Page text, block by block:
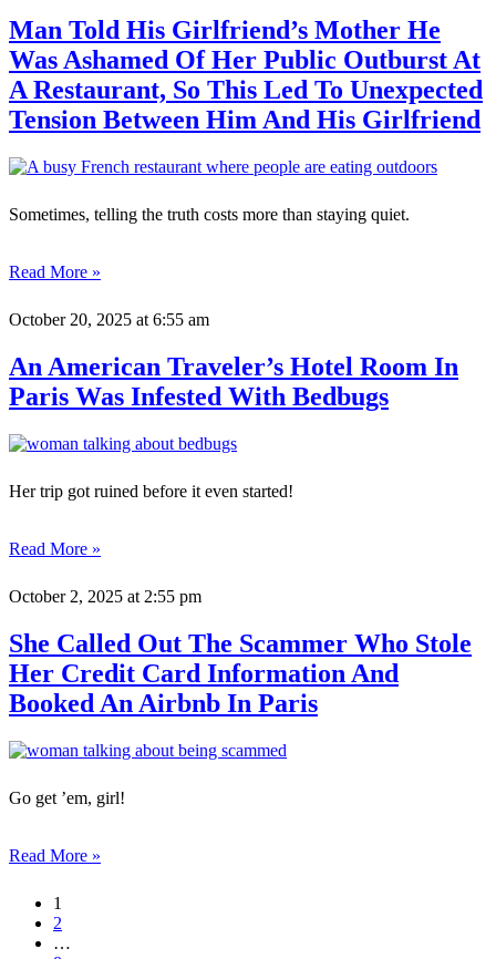
Man Told His Girlfriend’s Mother He
Was Ashamed Of Her Public Outburst At
A Restaurant, So This Led To Unexpected
Tension Between Him And His Girlfriend
Sometimes, telling the truth costs more than staying quiet.
Read More »
October 20, 2025 at 6:55 am
An American Traveler’s Hotel Room In
Paris Was Infested With Bedbugs
Her trip got ruined before it even started!
Read More »
October 2, 2025 at 2:55 pm
She Called Out The Scammer Who Stole
Her Credit Card Information And
Booked An Airbnb In Paris
Go get ’em, girl!
Read More »
1
2
…